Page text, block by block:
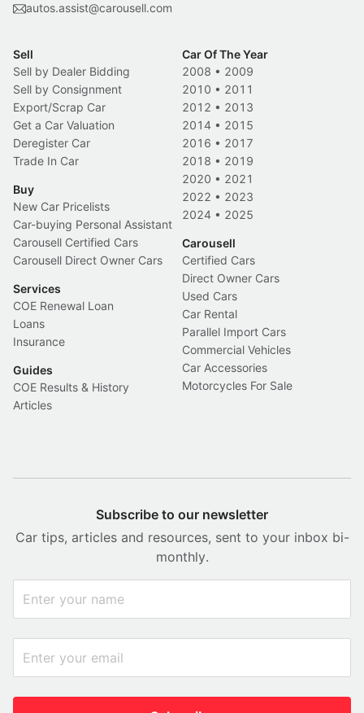
autos.assist@carousell.com
Sell
Sell by Dealer Bidding
Sell by Consignment
Export/Scrap Car
Get a Car Valuation
Deregister Car
Trade In Car
Buy
New Car Pricelists
Car-buying Personal Assistant
Carousell Certified Cars
Carousell Direct Owner Cars
Services
COE Renewal Loan
Loans
Insurance
Guides
COE Results & History
Articles
Car Of The Year
2008 • 2009
2010 • 2011
2012 • 2013
2014 • 2015
2016 • 2017
2018 • 2019
2020 • 2021
2022 • 2023
2024 • 2025
Carousell
Certified Cars
Direct Owner Cars
Used Cars
Car Rental
Parallel Import Cars
Commercial Vehicles
Car Accessories
Motorcycles For Sale
Subscribe to our newsletter
Car tips, articles and resources, sent to your inbox bi-
monthly.